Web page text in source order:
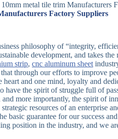
metal tile trim Manufacturers
Factory Suppliers
philosophy of “integrity,
development, and takes
strip,cnc aluminum sheet
through our efforts to improve
heart and one mind, loyalty and
have the spirit of struggle full of
more importantly, the spirit of
resources of an enterprise
basic guarantee for our success
position in the industry, and we